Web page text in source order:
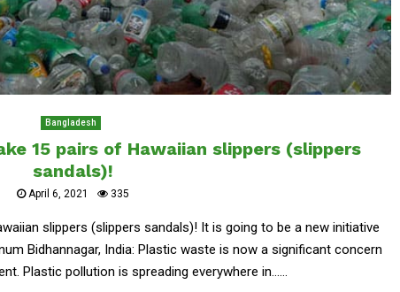
Bangladesh
15 pairs of Hawaiian slippers (slippers
sandals)!
April 6, 2021 335
slippers (slippers sandals)! It is going to be a new initiative
Bidhannagar, India: Plastic waste is now a significant concern
Plastic pollution is spreading everywhere in......